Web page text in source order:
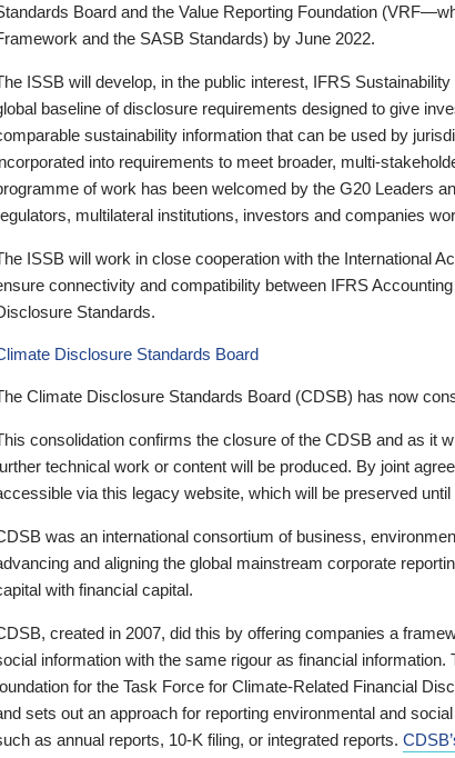
Board and the Value Reporting Foundation
and the SASB Standards) by June 2022.
ISSB will develop, in the public interest, IFRS
baseline of disclosure requirements designed to give
sustainability information that can be used by
into requirements to meet broader, multi-
of work has been welcomed by the G20 Leaders
multilateral institutions, investors and companies
ISSB will work in close cooperation with the International
connectivity and compatibility between IFRS
Standards.
Disclosure Standards Board
Climate Disclosure Standards Board (CDSB) has now
consolidation confirms the closure of the CDSB and as it
technical work or content will be produced. By joint
via this legacy website, which will be preserved until
was an international consortium of business,
and aligning the global mainstream corporate
with financial capital.
created in 2007, did this by offering companies a
information with the same rigour as financial
for the Task Force for Climate-Related Financial
sets out an approach for reporting environmental and
as annual reports, 10-K filing, or integrated reports.